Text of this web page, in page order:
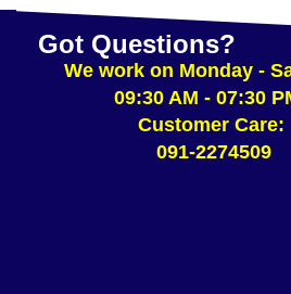
Got Questions?
We work on Monday -
09:30 AM - 07:30
Customer Care:
091-2274509​